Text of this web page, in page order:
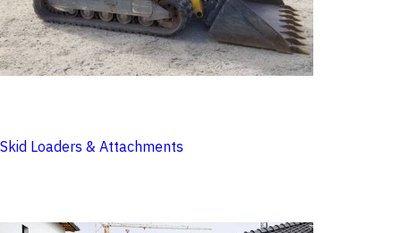
Skid Loaders & Attachments